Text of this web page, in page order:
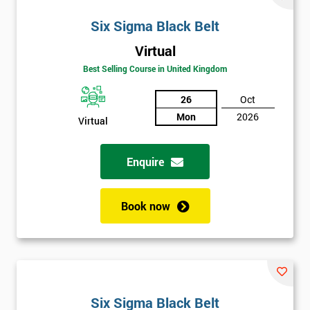
Six Sigma Black Belt
Virtual
Best Selling Course in United Kingdom
Virtual
26
Mon
Oct
2026
Enquire
Book now
Six Sigma Black Belt